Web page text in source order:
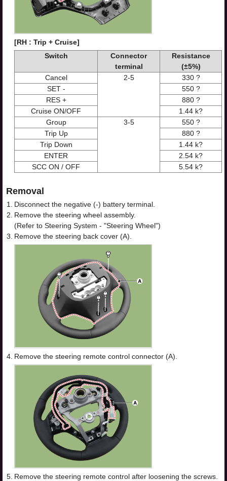
[RH : Trip + Cruise]
Switch
Connector
terminal
Resistance
(±5%)
Cancel
2-5
330 ?
SET -
550 ?
RES +
880 ?
Cruise ON/OFF
1.44 k?
Group
3-5
550 ?
Trip Up
880 ?
Trip Down
1.44 k?
ENTER
2.54 k?
SCC ON / OFF
5.54 k?
Removal
1.
Disconnect the negative (-) battery terminal.
2. Remove the steering wheel assembly.
(Refer to Steering System - "Steering Wheel")
3. Remove the steering back cover (A).
4. Remove the steering remote control connector (A).
5. Remove the steering remote control after loosening the screws.